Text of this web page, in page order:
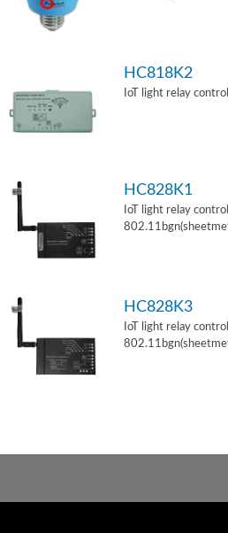
HC818K2
IoT light relay
HC828K1
IoT light relay
HC828K3
IoT light relay